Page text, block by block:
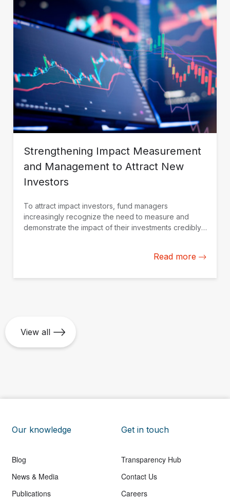
Strengthening Impact Measurement
and Management to Attract New
Investors
To attract impact investors, fund managers
increasingly recognize the need to measure and
demonstrate the impact of their investments credibly.
measurement and management capacity from the
Read more
View all
Our knowledge
Blog
News & Media
Publications
Get in touch
Transparency Hub
Contact Us
Careers